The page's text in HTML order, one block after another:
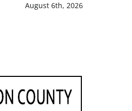
August 6th, 2026